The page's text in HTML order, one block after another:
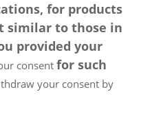
for products
similar to those in
provided your
consent for such
your consent by